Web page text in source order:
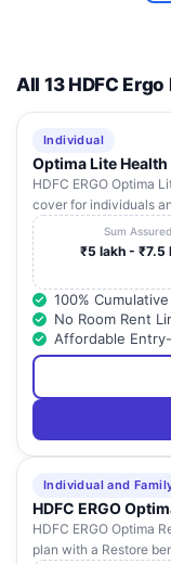
All 13 HDFC
Individual
Optima Lite
HDFC ERGO Optima
cover for individuals
Sum Assured
₹5 lakh - ₹7.5
100%
No Room Rent
Affordable
Individual and
HDFC ERGO
HDFC ERGO Optima
plan with a Restore